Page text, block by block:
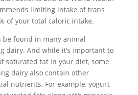
limiting intake of trans
of your total caloric intake.
be found in many animal
dairy. And while it’s important to
saturated fat in your diet, some
dairy also contain other
nutrients. For example, yogurt